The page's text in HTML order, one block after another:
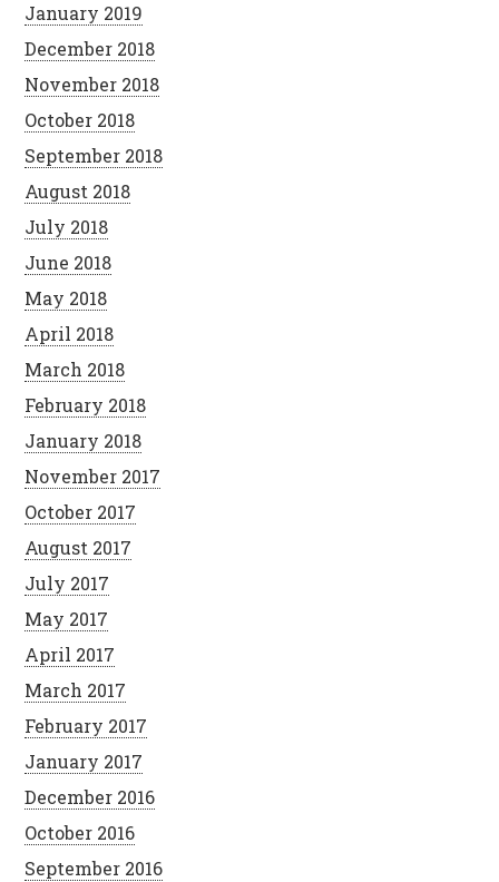
January 2019
December 2018
November 2018
October 2018
September 2018
August 2018
July 2018
June 2018
May 2018
April 2018
March 2018
February 2018
January 2018
November 2017
October 2017
August 2017
July 2017
May 2017
April 2017
March 2017
February 2017
January 2017
December 2016
October 2016
September 2016